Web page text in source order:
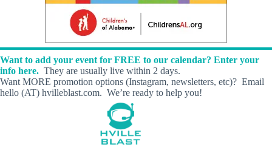
Want to add your event for FREE to our calendar? Enter your
info here. They are usually live within 2 days.
Want MORE promotion options (Instagram, newsletters, etc)? Email
hello (AT) hvilleblast.com. We’re ready to help you!